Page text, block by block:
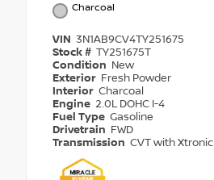
Charcoal
VIN 3N1AB9CV4TY251675
Stock # TY251675T
Condition New
Exterior Fresh Powder
Interior Charcoal
Engine 2.0L DOHC I-4
Fuel Type Gasoline
Drivetrain FWD
Transmission CVT with Xtronic